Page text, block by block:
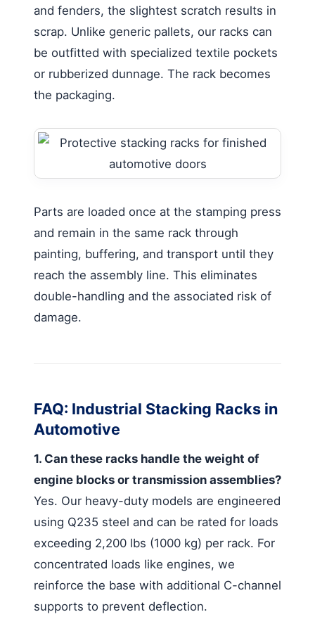
and fenders, the slightest scratch results in
scrap. Unlike generic pallets, our racks can
be outfitted with specialized textile pockets
or rubberized dunnage. The rack becomes
the packaging.
Parts are loaded once at the stamping press
and remain in the same rack through
painting, buffering, and transport until they
reach the assembly line. This eliminates
double-handling and the associated risk of
damage.
FAQ: Industrial Stacking Racks in
Automotive
1. Can these racks handle the weight of
engine blocks or transmission assemblies?
Yes. Our heavy-duty models are engineered
using Q235 steel and can be rated for loads
exceeding 2,200 lbs (1000 kg) per rack. For
concentrated loads like engines, we
reinforce the base with additional C-channel
supports to prevent deflection.